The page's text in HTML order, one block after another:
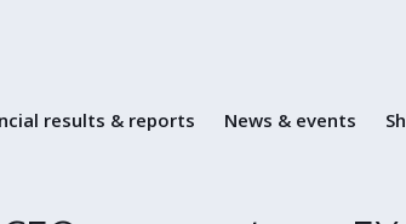
results & reports News & events